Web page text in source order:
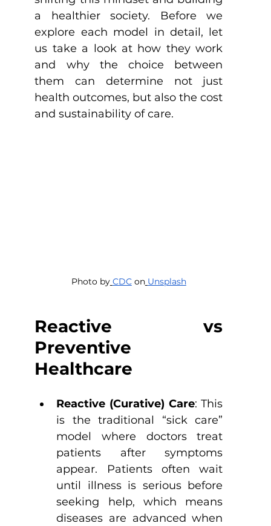
a healthier society. Before we
explore each model in detail, let
us take a look at how they work
and why the choice between
them can determine not just
health outcomes, but also the cost
and sustainability of care.
Photo by CDC on Unsplash
Reactive vs
Preventive
Healthcare
Reactive (Curative) Care: This
is the traditional “sick care”
model where doctors treat
patients after symptoms
appear. Patients often wait
until illness is serious before
seeking help, which means
diseases are advanced when